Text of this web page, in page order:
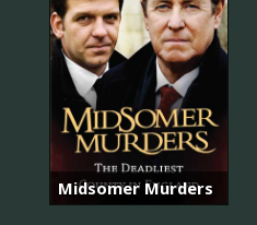
Midsomer Murders